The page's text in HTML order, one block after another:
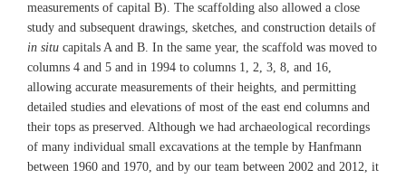
measurements of capital B). The scaffolding also allowed a close
study and subsequent drawings, sketches, and construction details of
in situ capitals A and B. In the same year, the scaffold was moved to
columns 4 and 5 and in 1994 to columns 1, 2, 3, 8, and 16,
allowing accurate measurements of their heights, and permitting
detailed studies and elevations of most of the east end columns and
their tops as preserved. Although we had archaeological recordings
of many individual small excavations at the temple by Hanfmann
between 1960 and 1970, and by our team between 2002 and 2012, it